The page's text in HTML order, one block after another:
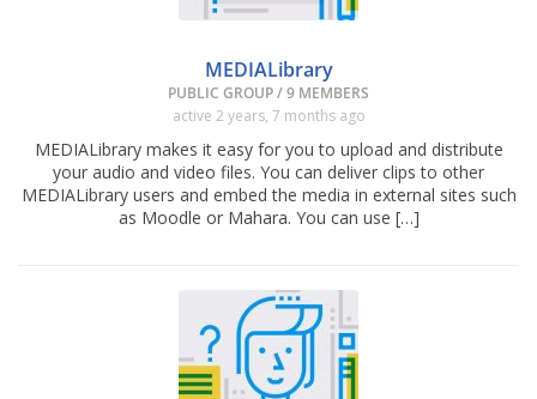
MEDIALibrary
PUBLIC GROUP / 9 MEMBERS
active 2 years, 7 months ago
MEDIALibrary makes it easy for you to upload and distribute
your audio and video files. You can deliver clips to other
MEDIALibrary users and embed the media in external sites such
as Moodle or Mahara. You can use […]